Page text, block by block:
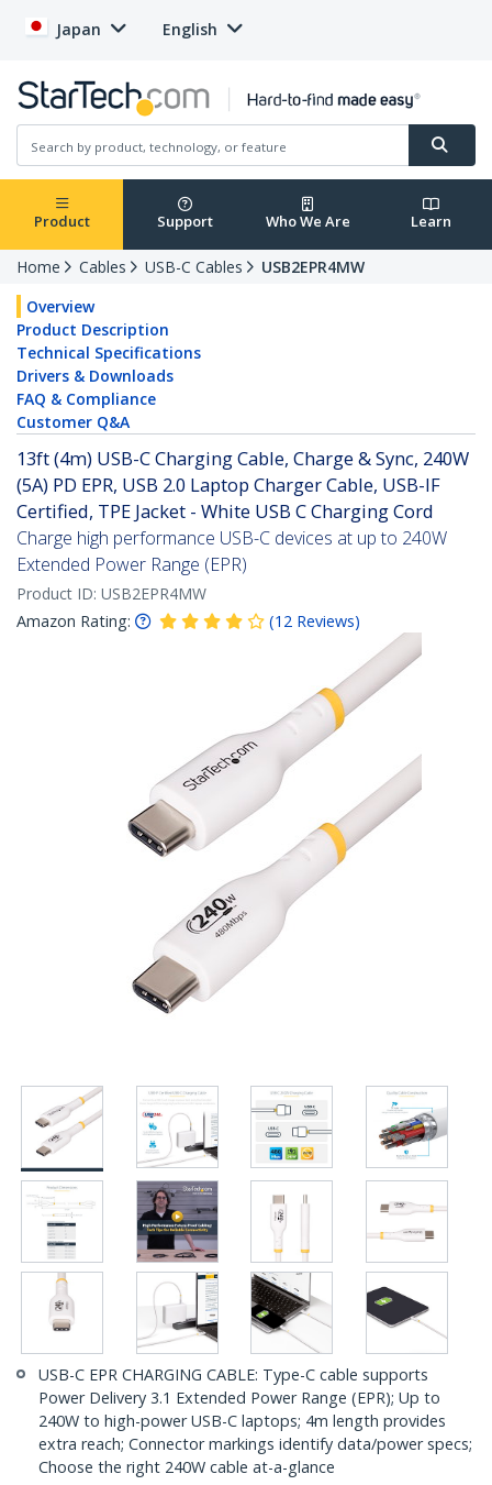
Japan English
Product Support Who We Are Learn
Home Cables USB-C Cables
USB2EPR4MW
Overview
Product Description
Technical Specifications
Drivers & Downloads
FAQ & Compliance
Customer Q&A
13ft (4m) USB-C Charging Cable, Charge & Sync, 240W
(5A) PD EPR, USB 2.0 Laptop Charger Cable, USB-IF
Certified, TPE Jacket - White USB C Charging Cord
Charge high performance USB-C devices at up to 240W
Extended Power Range (EPR)
Product ID: USB2EPR4MW
Amazon Rating:
(12 Reviews)
USB-C EPR CHARGING CABLE: Type-C cable supports
Power Delivery 3.1 Extended Power Range (EPR); Up to
240W to high-power USB-C laptops; 4m length provides
extra reach; Connector markings identify data/power specs;
Choose the right 240W cable at-a-glance